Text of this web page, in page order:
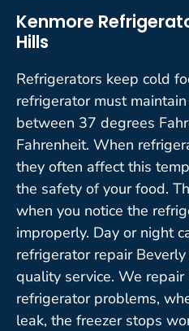
Kenmore
Hills
Refrigerators keep cold
refrigerator must
between 37 degrees
Fahrenheit. When
they often affect this
the safety of your food.
when you notice the
improperly. Day or night
refrigerator repair
quality service. We repair
refrigerator problems,
leak, the freezer stops